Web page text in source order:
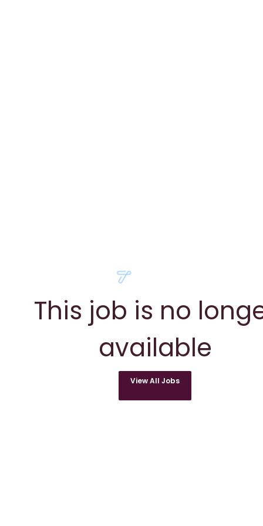
This job is no
available
View All Jobs